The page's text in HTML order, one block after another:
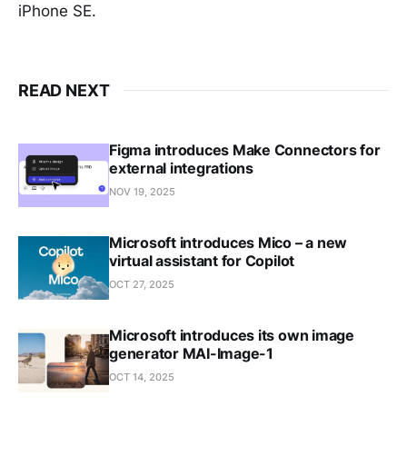
iPhone SE.
READ NEXT
Figma introduces Make Connectors for
external integrations
NOV 19, 2025
Microsoft introduces Mico – a new
virtual assistant for Copilot
OCT 27, 2025
Microsoft introduces its own image
generator MAI-Image-1
OCT 14, 2025